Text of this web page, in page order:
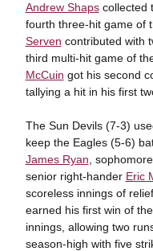
Andrew Shapscollected
fourth three-hit game of
Serven contributed with
third multi-hit game of
McCuin got his second
tallying a hit in his first
The Sun Devils (7-3)
keep the Eagles (5-6)
James Ryan ,
senior right-hander Eric
scoreless innings of
earned his first win of
innings, allowing two
season-high with five